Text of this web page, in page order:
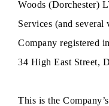
Woods (Dorchester)
Services (and
Company registered
34 High East Street,
This is the